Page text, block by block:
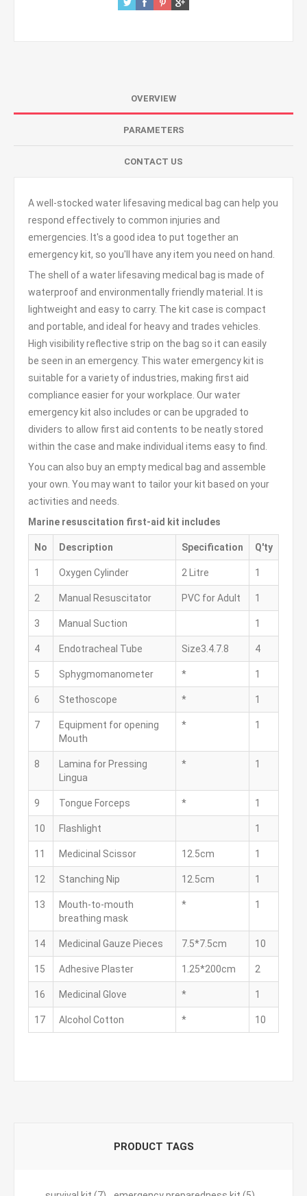
OVERVIEW
PARAMETERS
CONTACT US
A well-stocked water lifesaving medical bag can help you
respond effectively to common injuries and
emergencies. It's a good idea to put together an
emergency kit, so you'll have any item you need on hand.
The shell of a water lifesaving medical bag is made of
waterproof and environmentally friendly material. It is
lightweight and easy to carry. The kit case is compact
and portable, and ideal for heavy and trades vehicles.
High visibility reflective strip on the bag so it can easily
be seen in an emergency. This water emergency kit is
suitable for a variety of industries, making first aid
compliance easier for your workplace. Our water
emergency kit also includes or can be upgraded to
dividers to allow first aid contents to be neatly stored
within the case and make individual items easy to find.
You can also buy an empty medical bag and assemble
your own. You may want to tailor your kit based on your
activities and needs.
Marine resuscitation first-aid kit includes
No Description Specification Q'ty
1 Oxygen Cylinder 2 Litre 1
2 Manual Resuscitator PVC for Adult 1
3 Manual Suction 1
4 Endotracheal Tube Size3.4.7.8 4
5 Sphygmomanometer * 1
6 Stethoscope * 1
7
Equipment for opening
Mouth
* 1
8
Lamina for Pressing
Lingua
* 1
9 Tongue Forceps * 1
10 Flashlight 1
11 Medicinal Scissor 12.5cm 1
12 Stanching Nip 12.5cm 1
13
Mouth-to-mouth
breathing mask
* 1
14 Medicinal Gauze Pieces 7.5*7.5cm 10
15 Adhesive Plaster 1.25*200cm 2
16 Medicinal Glove * 1
17 Alcohol Cotton * 10
PRODUCT TAGS